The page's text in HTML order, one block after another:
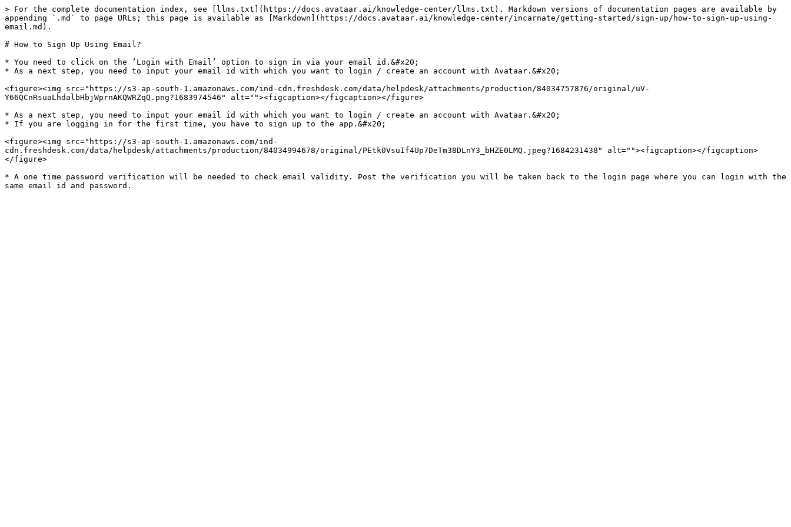
> For the complete documentation index, see [llms.txt](https://docs.avataar.ai/knowledge-center/llms.txt). Markdown versions of documentation pages are available by
appending `.md` to page URLs; this page is available as [Markdown](https://docs.avataar.ai/knowledge-center/incarnate/getting-started/sign-up/how-to-sign-up-using-
email.md).
# How to Sign Up Using Email?
* You need to click on the ‘Login with Email’ option to sign in via your email id.&#x20;
* As a next step, you need to input your email id with which you want to login / create an account with Avataar.&#x20;
<figure><img src="https://s3-ap-south-1.amazonaws.com/ind-cdn.freshdesk.com/data/helpdesk/attachments/production/84034757876/original/uV-
Y66QCnRsuaLhdalbHbjWprnAKQWRZqQ.png?1683974546" alt=""><figcaption></figcaption></figure>
* As a next step, you need to input your email id with which you want to login / create an account with Avataar.&#x20;
* If you are logging in for the first time, you have to sign up to the app.&#x20;
<figure><img src="https://s3-ap-south-1.amazonaws.com/ind-
cdn.freshdesk.com/data/helpdesk/attachments/production/84034994678/original/PEtk0VsuIf4Up7DeTm38DLnY3_bHZE0LMQ.jpeg?1684231438" alt=""><figcaption></figcaption>
</figure>
* A one time password verification will be needed to check email validity. Post the verification you will be taken back to the login page where you can login with the